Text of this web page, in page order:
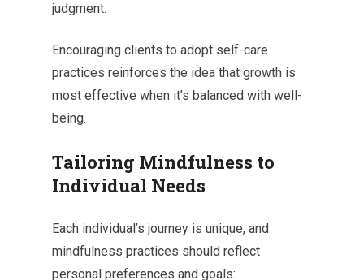
judgment.
Encouraging clients to adopt self-care
practices reinforces the idea that growth is
most effective when it’s balanced with well-
being.
Tailoring Mindfulness to
Individual Needs
Each individual’s journey is unique, and
mindfulness practices should reflect
personal preferences and goals: